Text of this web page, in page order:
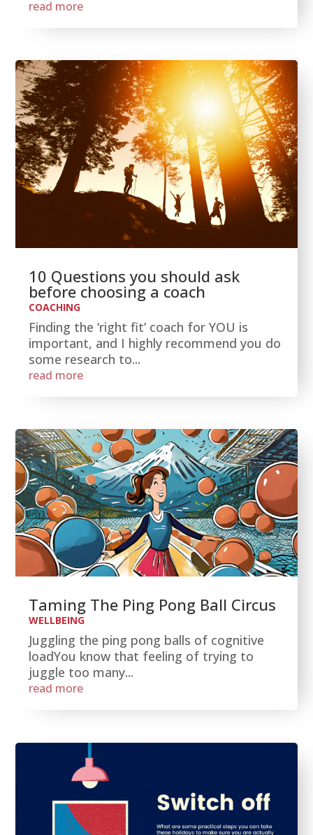
read more
10 Questions you should ask
before choosing a coach
COACHING
Finding the ‘right fit’ coach for YOU is
important, and I highly recommend you do
some research to...
read more
Taming The Ping Pong Ball Circus
WELLBEING
Juggling the ping pong balls of cognitive
loadYou know that feeling of trying to
juggle too many...
read more